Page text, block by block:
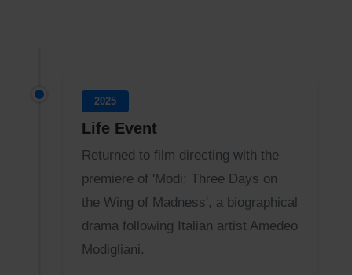
2025
Life Event
Returned to film directing with the
premiere of 'Modi: Three Days on
the Wing of Madness', a biographical
drama following Italian artist Amedeo
Modigliani.